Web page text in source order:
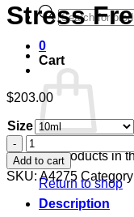
Products
search
0
Cart
No products in
Return to shop
Stress
$203.00
Size
Stress
Free
quantity
Add to cart
SKU: A4275
Description